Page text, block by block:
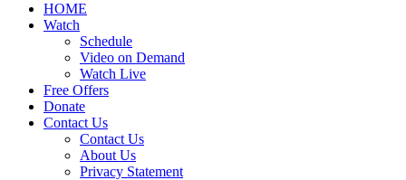
HOME
Watch
Schedule
Video on Demand
Watch Live
Free Offers
Donate
Contact Us
Contact Us
About Us
Privacy Statement